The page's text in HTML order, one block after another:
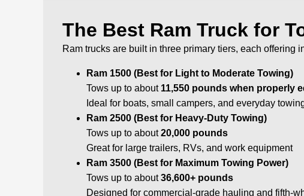
The Best Ram Truck for
Ram trucks are built in three primary tiers, each offering
Ram 1500 (Best for Light to Moderate Towing)
Tows up to about 11,550 pounds when properly
Ideal for boats, small campers, and everyday
Ram 2500 (Best for Heavy-Duty Towing)
Tows up to about20,000 pounds
Great for large trailers, RVs, and work equipment
Ram 3500 (Best for Maximum Towing Power)
Tows up to about36,600+ pounds
Designed for commercial-grade hauling and fifth-